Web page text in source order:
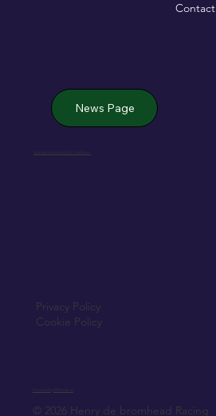
Contact
News Page
© 2026 Henry de bromhead Racing
Privacy Policy
Cookie Policy